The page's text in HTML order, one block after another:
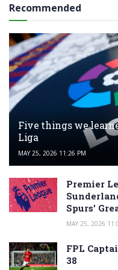
Recommended
Five things we
Liga
MAY 25, 2026 11:26 PM
Premier
Spurs’
MAY 25, 2026
FPL
38